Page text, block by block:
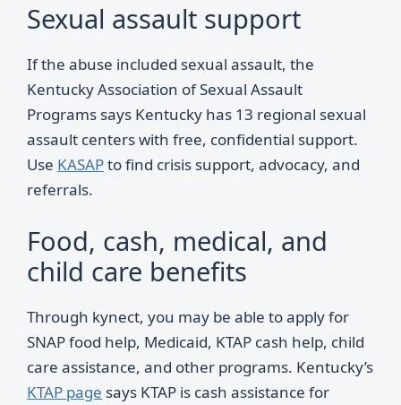
Sexual assault support
If the abuse included sexual assault, the
Kentucky Association of Sexual Assault
Programs says Kentucky has 13 regional sexual
assault centers with free, confidential support.
Use KASAPto find crisis support, advocacy, and
referrals.
Food, cash, medical, and
child care benefits
Through kynect, you may be able to apply for
SNAP food help, Medicaid, KTAP cash help, child
care assistance, and other programs. Kentucky’s
KTAP page says KTAP is cash assistance for